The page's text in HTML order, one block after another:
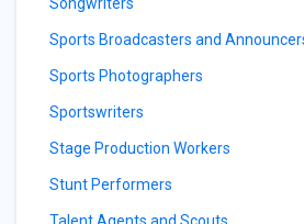
Sports Broadcasters and
Sports Photographers
Sportswriters
Stage Production Workers
Stunt Performers